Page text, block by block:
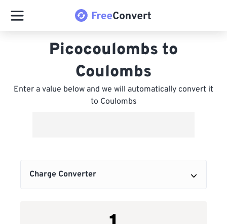
Picocoulombs to
Coulombs
Enter a value below and we will automatically convert it
to Coulombs